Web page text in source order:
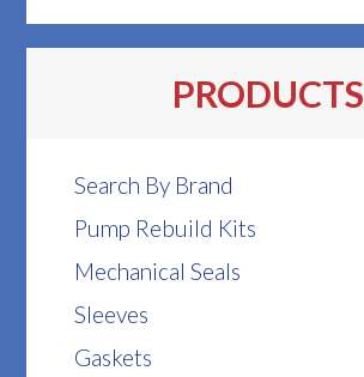
PRODUCTS
Search By Brand
Pump Rebuild Kits
Mechanical Seals
Sleeves
Gaskets